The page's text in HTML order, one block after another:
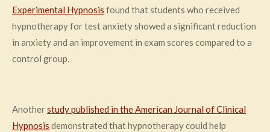
Experimental Hypnosis found that students who received
hypnotherapy for test anxiety showed a significant reduction
in anxiety and an improvement in exam scores compared to a
control group.
Anotherstudy published in the American Journal of Clinical
Hypnosis demonstrated that hypnotherapy could help